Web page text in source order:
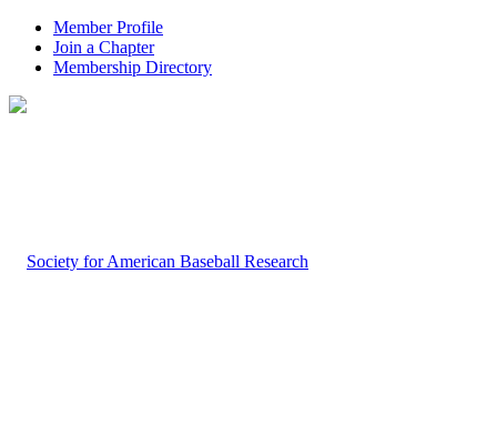
Member Profile
Join a Chapter
Membership Directory